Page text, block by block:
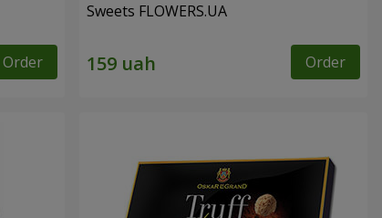
Order
Sweets FLOWERS.UA
Order